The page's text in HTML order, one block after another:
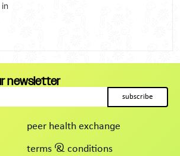
peer health exchange
terms & conditions
newsletter
subscribe